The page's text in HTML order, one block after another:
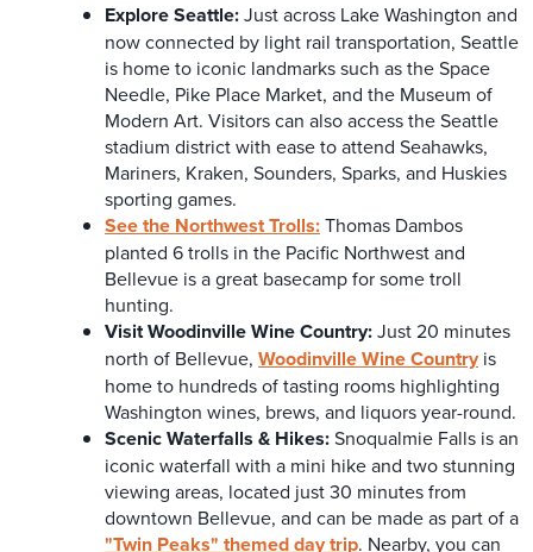
Explore Seattle:Just across Lake Washington and
now connected by light rail transportation, Seattle
is home to iconic landmarks such as the Space
Needle, Pike Place Market, and the Museum of
Modern Art. Visitors can also access the Seattle
stadium district with ease to attend Seahawks,
Mariners, Kraken, Sounders, Sparks, and Huskies
sporting games.
See the Northwest Trolls:Thomas Dambos
planted 6 trolls in the Pacific Northwest and
Bellevue is a great basecamp for some troll
hunting.
VisitWoodinville Wine Country:Just 20 minutes
north of Bellevue, Woodinville Wine Country is
home to hundreds of tasting rooms highlighting
Washington wines, brews, and liquors year-round.
Scenic Waterfalls & Hikes:Snoqualmie Falls is an
iconic waterfall with a mini hike and two stunning
viewing areas, located just 30 minutes from
downtown Bellevue, and can be made as part of a
"Twin Peaks" themed day trip. Nearby, you can